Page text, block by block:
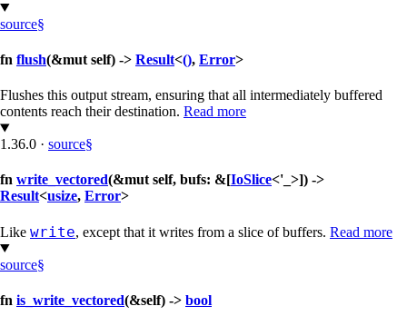
source§
fn flush(&mut self) -> Result<(), Error>
Flushes this output stream, ensuring that all intermediately buffered
contents reach their destination. Read more
1.36.0 · source§
fn write_vectored(&mut self, bufs: &[IoSlice<'_>]) ->
Result<usize, Error>
Like write, except that it writes from a slice of buffers. Read more
source§
fn is_write_vectored(&self) -> bool